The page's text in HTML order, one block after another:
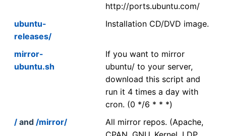
http://ports.ubuntu.com/
ubuntu-
releases/
Installation CD/DVD image.
mirror-
ubuntu.sh
If you want to mirror
ubuntu/ to your server,
download this script and
run it 4 times a day with
cron. (0 */6 * * *)
/ and /mirror/
All mirror repos. (Apache,